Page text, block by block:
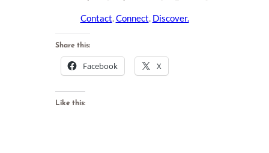
Contact Connect Discover.
Share this:
Facebook X
Like this: